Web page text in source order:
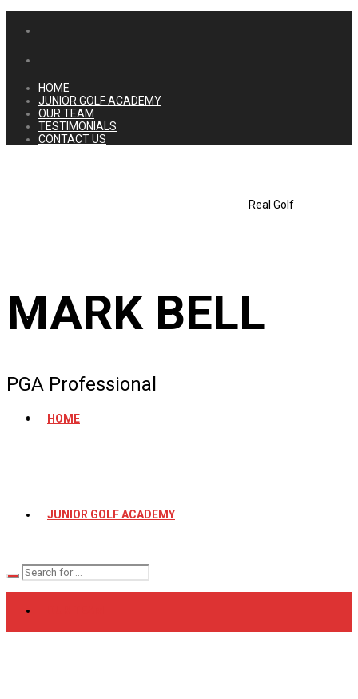
HOME
JUNIOR GOLF ACADEMY
OUR TEAM
TESTIMONIALS
CONTACT US
Real Golf
HOME
JUNIOR GOLF ACADEMY
MARK BELL
PGA Professional